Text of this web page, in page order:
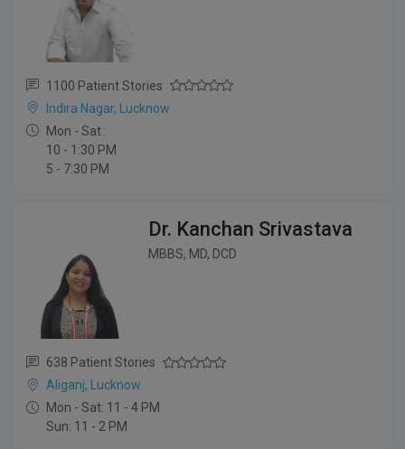
1100 Patient Stories
Indira Nagar, Lucknow
Mon - Sat :
10 - 1:30 PM
5 - 7:30 PM
Dr. Kanchan Srivastava
MBBS, MD, DCD
638 Patient Stories
Aliganj, Lucknow
Mon - Sat: 11 - 4 PM
Sun: 11 - 2 PM